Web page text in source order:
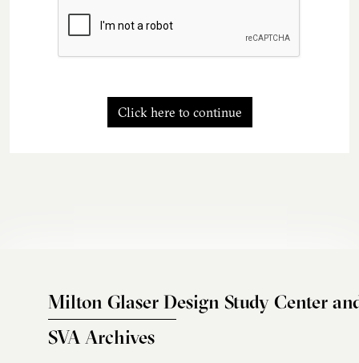
Click here to continue
Milton Glaser Design Study Center
SVA Archives